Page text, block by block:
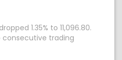
1.35% to 11,096.80.
consecutive trading